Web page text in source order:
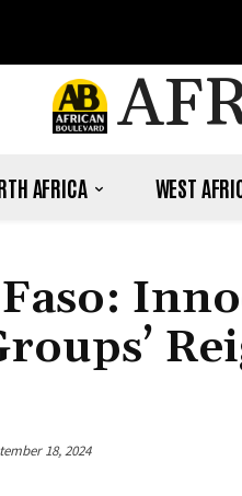
AFRICA WEST
18, 2024